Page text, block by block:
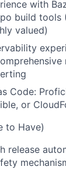
with
build tools
valued)
Code:
or
to Have)
release